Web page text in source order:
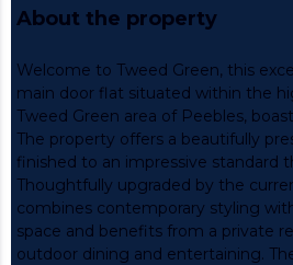
About the property
Welcome to Tweed Green, this
main door flat situated within the
Tweed Green area of Peebles,
The property offers a beautifully
finished to an impressive standard
Thoughtfully upgraded by the
combines contemporary styling
space and benefits from a private
outdoor dining and entertaining.